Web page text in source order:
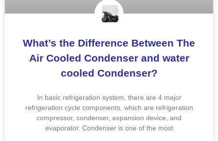
What’s the Difference Between The
Air Cooled Condenser and water
cooled Condenser?
In basic refrigeration system, there are 4 major
refrigeration cycle components, which are refrigeration
compressor, condenser, expansion device, and
evaporator. Condenser is one of the most